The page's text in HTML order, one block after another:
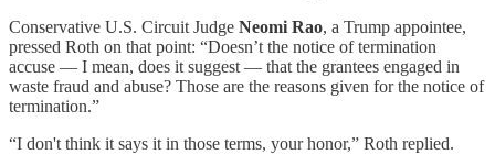
Conservative U.S. Circuit Judge Neomi Rao, a Trump appointee,
pressed Roth on that point: “Doesn’t the notice of termination
accuse — I mean, does it suggest — that the grantees engaged in
waste fraud and abuse? Those are the reasons given for the notice of
termination.”
“I don't think it says it in those terms, your honor,” Roth replied.